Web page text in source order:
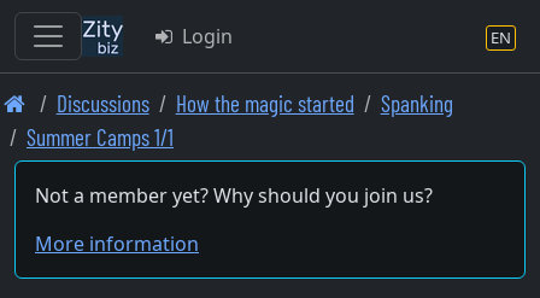
Skip
to
main
content
Login EN
Discussions How the magic started
Spanking
Summer Camps 1/1
Not a member yet? Why should you join us?
More information